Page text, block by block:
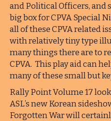
and Political Officers, and
big box for CPVA Special
all of these CPVA related
with relatively tiny type
many things there are to
CPVA. This play aid can
many of these small but
Rally Point Volume 17
ASL’s new Korean
Forgotten War will